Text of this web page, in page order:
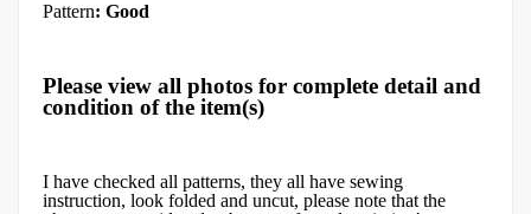
Pattern: Good
Please view all photos for complete detail and
condition of the item(s)
I have checked all patterns, they all have sewing
instruction, look folded and uncut, please note that the